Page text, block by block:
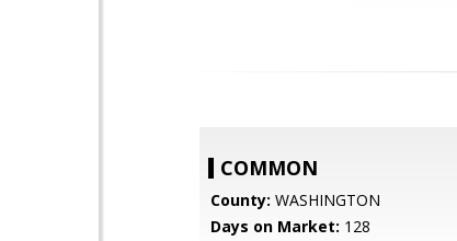
COMMON
County: WASHINGTON
Days on Market: 128